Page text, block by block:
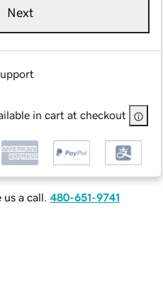
Next
in cart at checkout
a call. 480-651-9741